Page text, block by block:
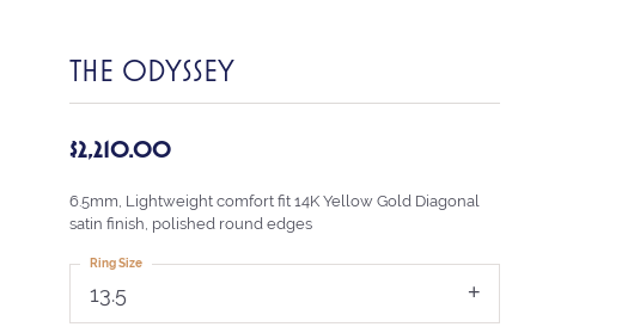
THE ODYSSEY
$2,210.00
6.5mm, Lightweight comfort fit 14K Yellow Gold Diagonal
satin finish, polished round edges
13.5
Ring Size